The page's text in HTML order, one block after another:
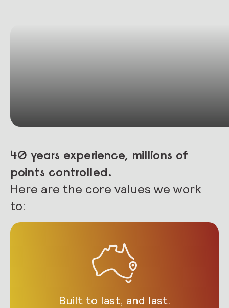
40 years experience, millions of
points controlled.
Here are the core values we work
to:
Built to last, and last.